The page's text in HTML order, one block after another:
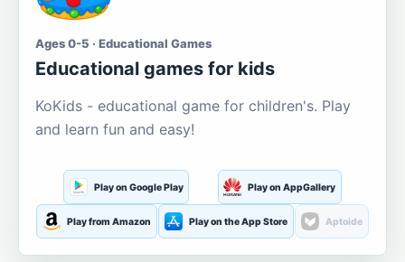
Ages 0-5 · Educational Games
Educational games for kids
KoKids - educational game for children's. Play
and learn fun and easy!
Play on Google Play Play on AppGallery
Play from Amazon Play on the App Store Aptoide